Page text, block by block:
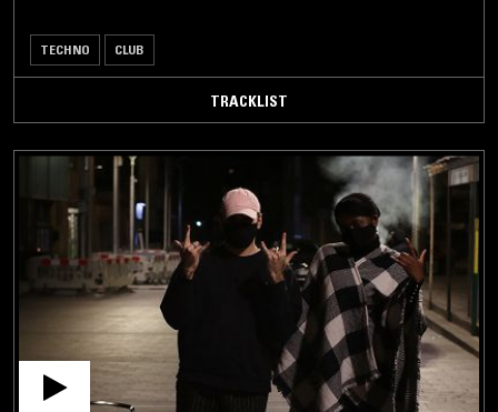
TECHNO CLUB
TRACKLIST